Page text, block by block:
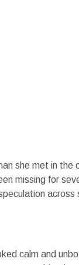
she met in the
missing for
across
calm and